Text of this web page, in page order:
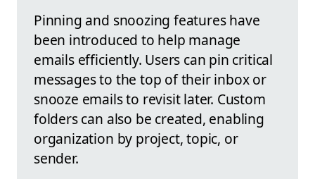
Pinning and snoozing features have
been introduced to help manage
emails efficiently. Users can pin critical
messages to the top of their inbox or
snooze emails to revisit later. Custom
folders can also be created, enabling
organization by project, topic, or
sender.